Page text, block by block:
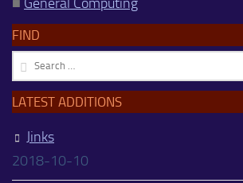
FIND
Search
for:
LATEST ADDITIONS
Jinks
2018-10-10